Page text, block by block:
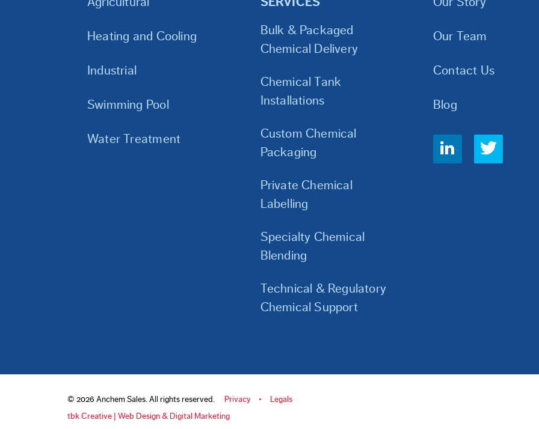
Heating and Cooling
Industrial
Swimming Pool
Water Treatment
Bulk & Packaged
Chemical Delivery
Chemical Tank
Installations
Custom Chemical
Packaging
Private Chemical
Labelling
Specialty Chemical
Blending
Technical & Regulatory
Chemical Support
Our Team
Contact Us
Blog
Social
Links
© 2026 Anchem Sales. All rights reserved. Privacy
Legals
tbk Creative | Web Design & Digital Marketing